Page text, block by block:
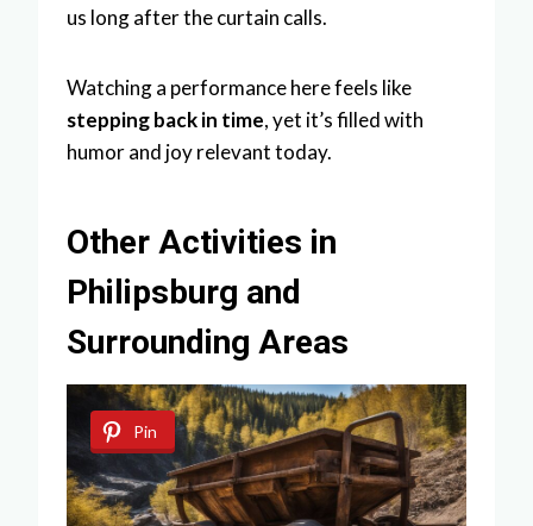
us long after the curtain calls.
Watching a performance here feels like
stepping back in time, yet it’s filled with
humor and joy relevant today.
Other Activities in
Philipsburg and
Surrounding Areas
Pin